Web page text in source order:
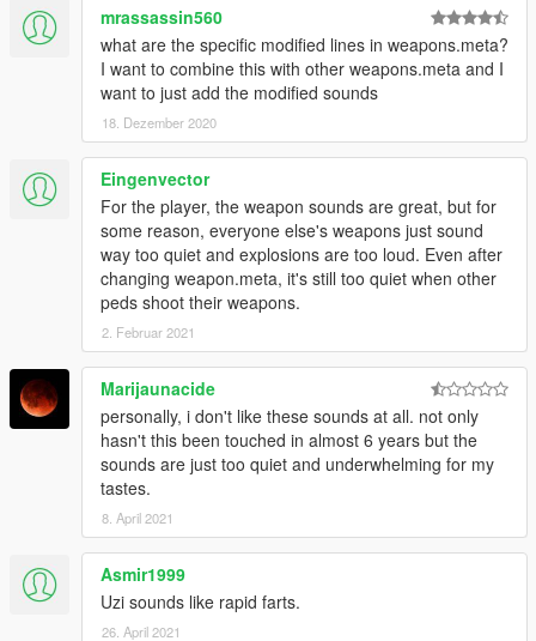
mrassassin560
what are the specific modified lines in weapons.meta?
I want to combine this with other weapons.meta and I
want to just add the modified sounds
18. Dezember 2020
Eingenvector
For the player, the weapon sounds are great, but for
some reason, everyone else's weapons just sound
way too quiet and explosions are too loud. Even after
changing weapon.meta, it's still too quiet when other
peds shoot their weapons.
2. Februar 2021
Marijaunacide
personally, i don't like these sounds at all. not only
hasn't this been touched in almost 6 years but the
sounds are just too quiet and underwhelming for my
tastes.
8. April 2021
Asmir1999
Uzi sounds like rapid farts.
26. April 2021